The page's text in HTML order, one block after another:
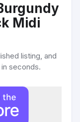
Midi
listing, and
seconds.